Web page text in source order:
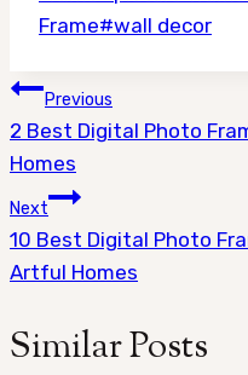
Frame#wall decor
Post
navigation
Previous
2 Best Digital Photo
Homes
Next
10 Best Digital Photo
Artful Homes
Similar Posts